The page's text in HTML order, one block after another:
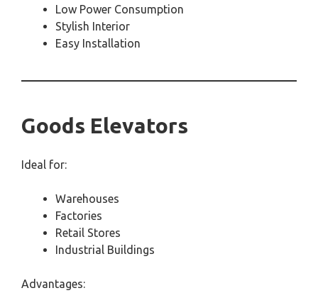
Low Power Consumption
Stylish Interior
Easy Installation
Goods Elevators
Ideal for:
Warehouses
Factories
Retail Stores
Industrial Buildings
Advantages: